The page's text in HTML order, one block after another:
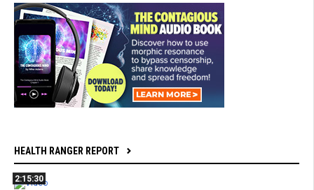
HEALTH RANGER REPORT
2:15:30